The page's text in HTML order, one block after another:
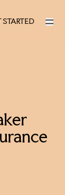
UK
STARTED
STARTED